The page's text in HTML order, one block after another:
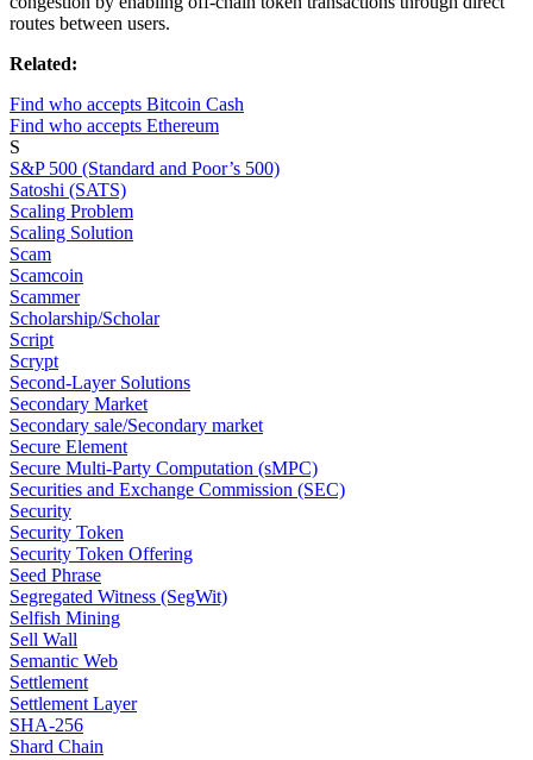
routes between users.
Related:
Find who accepts Bitcoin Cash
Find who accepts Ethereum
S
S&P 500 (Standard and Poor’s 500)
Satoshi (SATS)
Scaling Problem
Scaling Solution
Scam
Scamcoin
Scammer
Scholarship/Scholar
Script
Scrypt
Second-Layer Solutions
Secondary Market
Secondary sale/Secondary market
Secure Element
Secure Multi-Party Computation (sMPC)
Securities and Exchange Commission (SEC)
Security
Security Token
Security Token Offering
Seed Phrase
Segregated Witness (SegWit)
Selfish Mining
Sell Wall
Semantic Web
Settlement
Settlement Layer
SHA-256
Shard Chain